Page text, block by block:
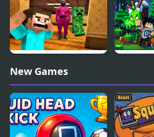
Game 2
Minecraft Backrooms
Squid Game Escape 2
New Games